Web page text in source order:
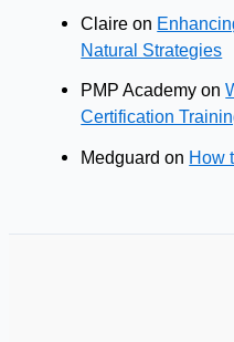
Claire on
Natural Strategies
PMP Academy on
Certification
Medguard on How